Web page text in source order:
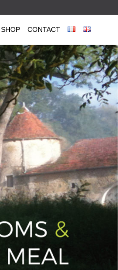
SHOP CONTACT